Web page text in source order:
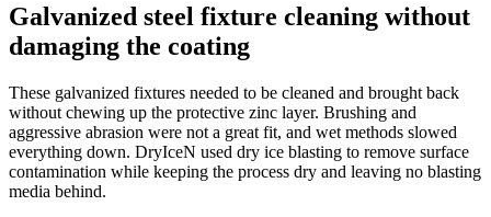
Galvanized steel fixture cleaning without
damaging the coating
These galvanized fixtures needed to be cleaned and brought back
without chewing up the protective zinc layer. Brushing and
aggressive abrasion were not a great fit, and wet methods slowed
everything down. DryIceN used dry ice blasting to remove surface
contamination while keeping the process dry and leaving no blasting
media behind.